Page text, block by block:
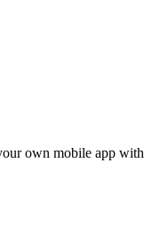
own mobile app with